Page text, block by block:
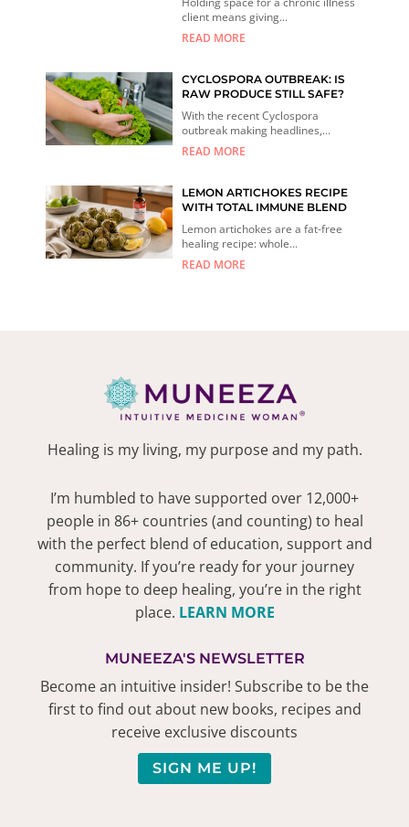
client means giving...
READ MORE
CYCLOSPORA OUTBREAK: IS
RAW PRODUCE STILL SAFE?
With the recent Cyclospora
outbreak making headlines,...
READ MORE
LEMON ARTICHOKES RECIPE
WITH TOTAL IMMUNE BLEND
Lemon artichokes are a fat-free
healing recipe: whole...
READ MORE
Healing is my living, my purpose and my path.
I’m humbled to have supported over 12,000+
people in 86+ countries (and counting) to heal
with the perfect blend of education, support and
community. If you’re ready for your journey
from hope to deep healing, you’re in the right
place. LEARN MORE
MUNEEZA'S NEWSLETTER
Become an intuitive insider! Subscribe to be the
first to find out about new books, recipes and
receive exclusive discounts
SIGN ME UP!